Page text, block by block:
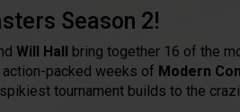
Season 2!
Will Hall bring together 16 of the
packed weeks of Modern
tournament builds to the